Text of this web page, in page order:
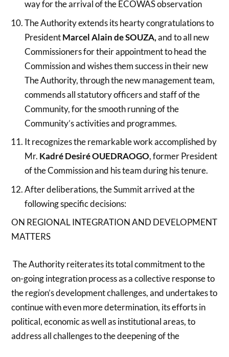
way for the arrival of the ECOWAS observation
The Authority extends its hearty congratulations to
PresidentMarcel Alain de SOUZA,and to all new
Commissioners for their appointment to head the
Commission and wishes them success in their new
The Authority, through the new management team,
commends all statutory officers and staff of the
Community, for the smooth running of the
Community’s activities and programmes.
It recognizes the remarkable work accomplished by
Mr. Kadré Desiré OUEDRAOGO, former President
of the Commission and his team during his tenure.
After deliberations, the Summit arrived at the
following specific decisions:
ON REGIONAL INTEGRATION AND DEVELOPMENT
MATTERS
The Authority reiterates its total commitment to the
on-going integration process as a collective response to
the region’s development challenges, and undertakes to
continue with even more determination, its efforts in
political, economic as well as institutional areas, to
address all challenges to the deepening of the